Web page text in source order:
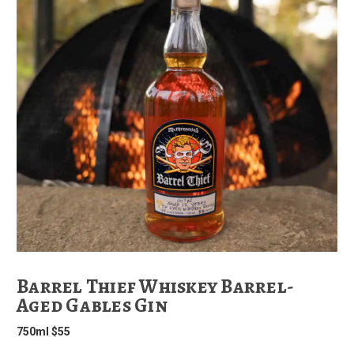
Barrel Thief Whiskey Barrel-
Aged Gables Gin
750ml $55